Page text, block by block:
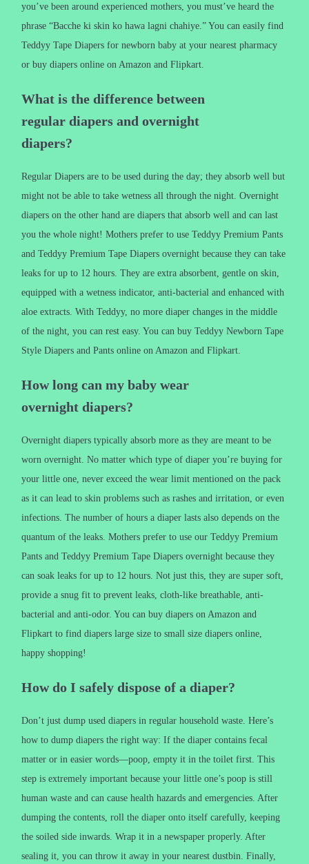
you’ve been around experienced mothers, you must’ve heard the
phrase “Bacche ki skin ko hawa lagni chahiye.” You can easily find
Teddyy Tape Diapers for newborn baby at your nearest pharmacy
or buy diapers online on Amazon and Flipkart.
What is the difference between
regular diapers and overnight
diapers?
Regular Diapers are to be used during the day; they absorb well but
might not be able to take wetness all through the night. Overnight
diapers on the other hand are diapers that absorb well and can last
you the whole night! Mothers prefer to use Teddyy Premium Pants
and Teddyy Premium Tape Diapers overnight because they can take
leaks for up to 12 hours. They are extra absorbent, gentle on skin,
equipped with a wetness indicator, anti-bacterial and enhanced with
aloe extracts. With Teddyy, no more diaper changes in the middle
of the night, you can rest easy. You can buy Teddyy Newborn Tape
Style Diapers and Pants online on Amazon and Flipkart.
How long can my baby wear
overnight diapers?
Overnight diapers typically absorb more as they are meant to be
worn overnight. No matter which type of diaper you’re buying for
your little one, never exceed the wear limit mentioned on the pack
as it can lead to skin problems such as rashes and irritation, or even
infections. The number of hours a diaper lasts also depends on the
quantum of the leaks. Mothers prefer to use our Teddyy Premium
Pants and Teddyy Premium Tape Diapers overnight because they
can soak leaks for up to 12 hours. Not just this, they are super soft,
provide a snug fit to prevent leaks, cloth-like breathable, anti-
bacterial and anti-odor. You can buy diapers on Amazon and
Flipkart to find diapers large size to small size diapers online,
happy shopping!
How do I safely dispose of a diaper?
Don’t just dump used diapers in regular household waste. Here’s
how to dump diapers the right way: If the diaper contains fecal
matter or in easier words—poop, empty it in the toilet first. This
step is extremely important because your little one’s poop is still
human waste and can cause health hazards and emergencies. After
dumping the contents, roll the diaper onto itself carefully, keeping
the soiled side inwards. Wrap it in a newspaper properly. After
sealing it, you can throw it away in your nearest dustbin. Finally,